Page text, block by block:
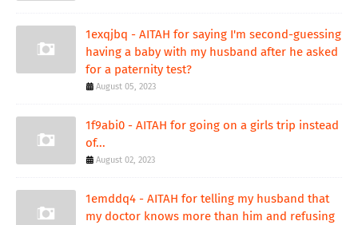
1exqjbq - AITAH for saying I'm second-guessing
having a baby with my husband after he asked
for a paternity test?
August 05, 2023
1f9abi0 - AITAH for going on a girls trip instead
of...
August 02, 2023
1emddq4 - AITAH for telling my husband that
my doctor knows more than him and refusing